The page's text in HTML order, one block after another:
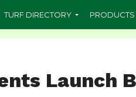
TURF DIRECTORY
Launch